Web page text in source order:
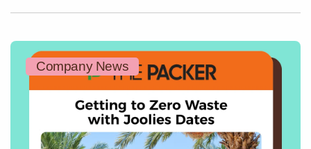
Company News